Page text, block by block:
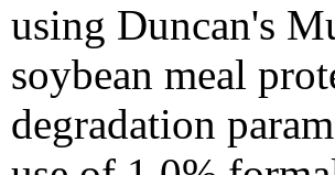
using Duncan's
soybean meal
degradation